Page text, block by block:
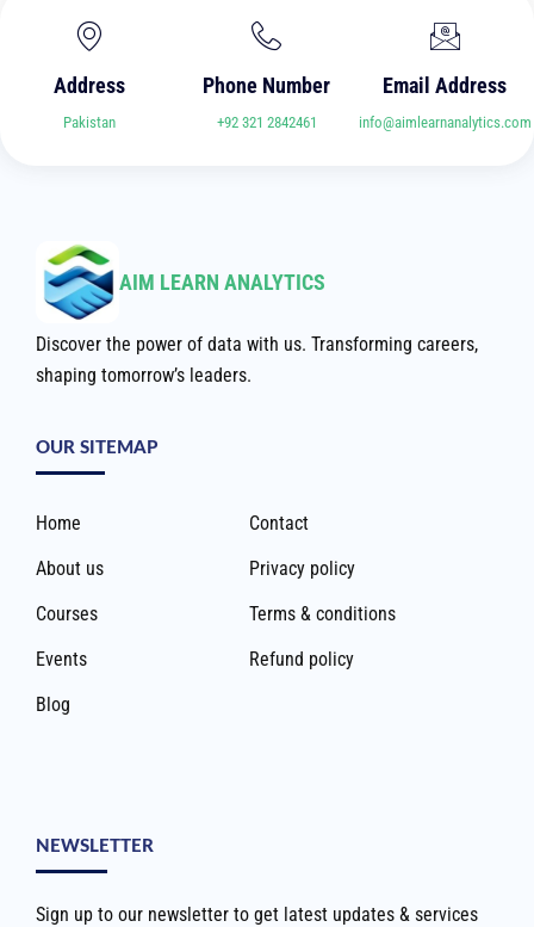
Address
Pakistan
Phone Number
+92 321 2842461
Email Address
info@aimlearnanalytics.com
AIM LEARN ANALYTICS
Discover the power of data with us. Transforming careers,
shaping tomorrow’s leaders.
OUR SITEMAP
Home
About us
Courses
Events
Blog
Contact
Privacy policy
Terms & conditions
Refund policy
NEWSLETTER
Sign up to our newsletter to get latest updates & services